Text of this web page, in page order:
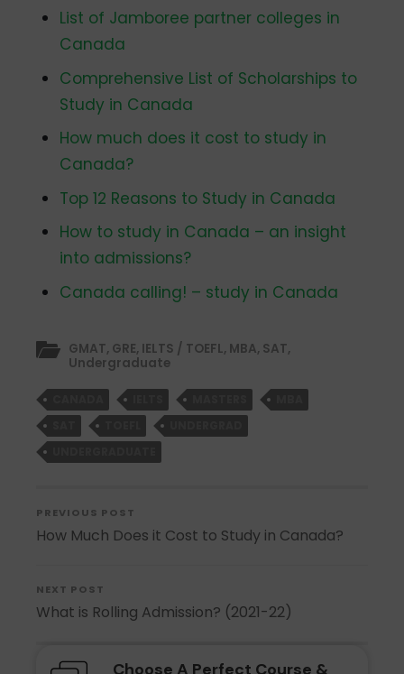
List of Jamboree partner colleges in
Canada
Comprehensive List of Scholarships to
Study in Canada
How much does it cost to study in
Canada?
Top 12 Reasons to Study in Canada
How to study in Canada – an insight
into admissions?
Canada calling! – study in Canada
GMAT, GRE, IELTS / TOEFL, MBA, SAT,
Undergraduate
PREVIOUS POST
How Much Does it Cost to Study in Canada?
NEXT POST
What is Rolling Admission? (2021-22)
Choose A Perfect Course &